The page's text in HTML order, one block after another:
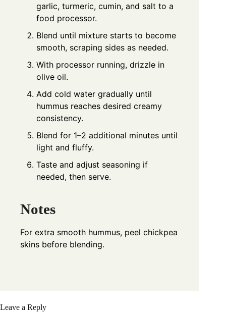
garlic, turmeric, cumin, and salt to a
food processor.
Blend until mixture starts to become
smooth, scraping sides as needed.
With processor running, drizzle in
olive oil.
Add cold water gradually until
hummus reaches desired creamy
consistency.
Blend for 1–2 additional minutes until
light and fluffy.
Taste and adjust seasoning if
needed, then serve.
Notes
For extra smooth hummus, peel chickpea
skins before blending.
Leave a Reply